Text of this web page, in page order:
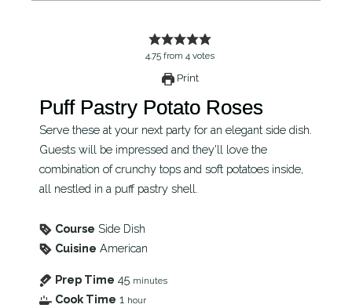
4.75 from 4 votes
Print
Puff Pastry Potato Roses
Serve these at your next party for an elegant side dish.
Guests will be impressed and they'll love the
combination of crunchy tops and soft potatoes inside,
all nestled in a puff pastry shell.
Course Side Dish
Cuisine American
Prep Time 45 minutes
Cook Time 1 hour